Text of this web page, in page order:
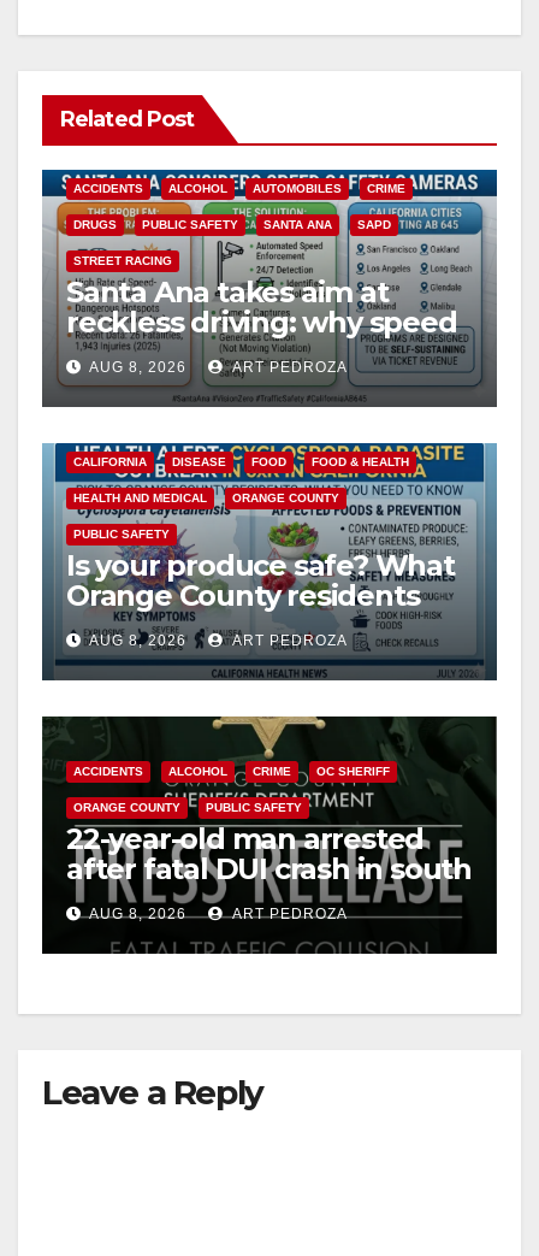
Related Post
ACCIDENTS ALCOHOL AUTOMOBILES CRIME
DRUGS PUBLIC SAFETY SANTA ANA SAPD
STREET RACING
Santa Ana takes aim at
reckless driving: why speed
cameras are a win for public
safety
AUG 8, 2026 ART PEDROZA
CALIFORNIA DISEASE FOOD FOOD & HEALTH
HEALTH AND MEDICAL ORANGE COUNTY
PUBLIC SAFETY
Is your produce safe? What
Orange County residents
need to know about the
Cyclospora Parasite
AUG 8, 2026 ART PEDROZA
ACCIDENTS ALCOHOL CRIME OC SHERIFF
ORANGE COUNTY PUBLIC SAFETY
22-year-old man arrested
after fatal DUI crash in south
OCAUG 8, 2026 ART PEDROZA
Leave a Reply